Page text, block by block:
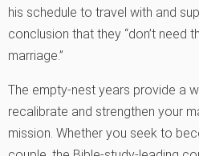
his schedule to travel with and
conclusion that they “don’t need
marriage.”
The empty-nest years provide a
recalibrate and strengthen your
mission. Whether you seek to